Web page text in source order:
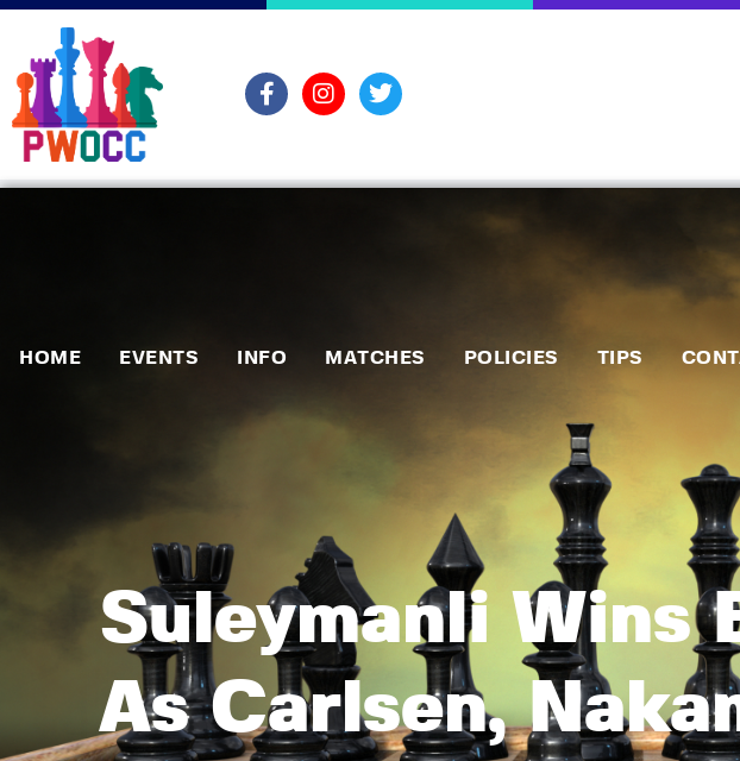
HOME EVENTS INFO MATCHES POLICIES TIPS
Suleymanli Wins
As Carlsen,
Policies
Contact Us